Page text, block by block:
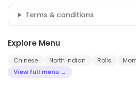
Terms & conditions
Explore Menu
Chinese North Indian Rolls
View full menu →